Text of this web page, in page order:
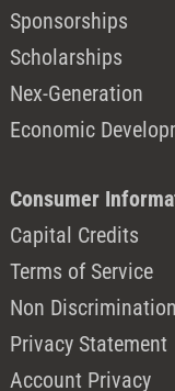
Sponsorships
Scholarships
Nex-Generation
Economic
Consumer
Capital Credits
Terms of Service
Non Discrimination
Privacy Statement
Account Privacy